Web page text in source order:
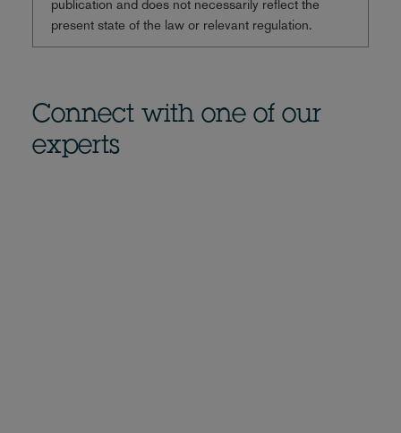
publication and does not necessarily reflect the
present state of the law or relevant regulation.
Connect with one of our
experts